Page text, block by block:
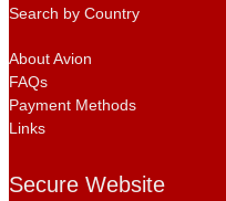
Search by Country
About Avion
FAQs
Payment Methods
Links
Secure Website